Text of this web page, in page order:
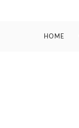
HOME